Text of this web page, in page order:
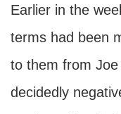
Earlier in the
terms had been
to them from
decidedly